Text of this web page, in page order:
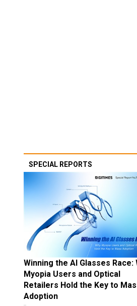
SPECIAL REPORTS
Winning the AI Glasses Race:
Myopia Users and Optical
Retailers Hold the Key to
Adoption